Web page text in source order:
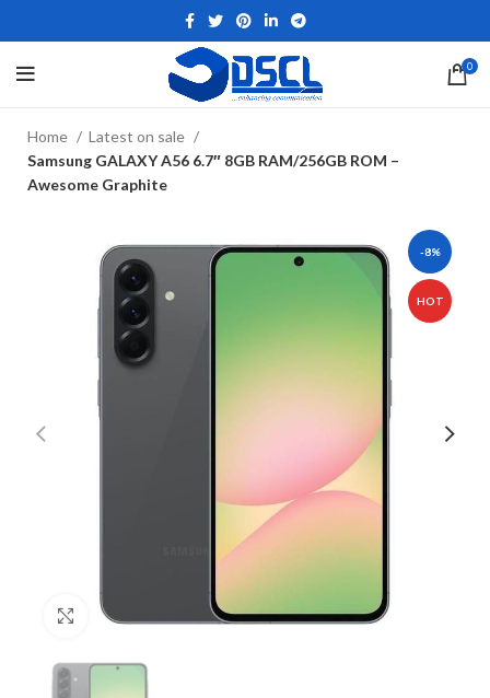
0
Home
Latest on sale
Samsung GALAXY A56 6.7″ 8GB RAM/256GB ROM –
Awesome Graphite
-8%
HOT
Click to enlarge